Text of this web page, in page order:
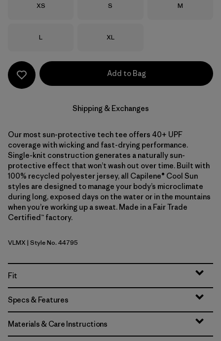
Size
XS Size
S Size
M
Size
L Size
XL
Add to Bag
Shipping & Exchanges
Our most sun-protective tech tee offers 40+ UPF
coverage with wicking and fast-drying performance.
Single-knit construction generates a naturally sun-
protective effect that won’t wash out over time. Built with
100% recycled polyester jersey, all Capilene® Cool Sun
styles are designed to manage your body’s microclimate
during long, exposed days on the water or in the mountains
when you’re working up a sweat. Made in a Fair Trade
Certified™ factory.
Vellum Green - Light Vellum Green X-Dye
VLMX | Style No. 44795
Fit
Specs & Features
Materials & Care Instructions